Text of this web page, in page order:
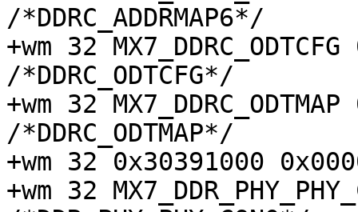
/*DDRC_ADDRMAP6*/
+wm 32
/*DDRC_ODTCFG*/
+wm 32
/*DDRC_ODTMAP*/
+wm 32 0x30391000
+wm 32